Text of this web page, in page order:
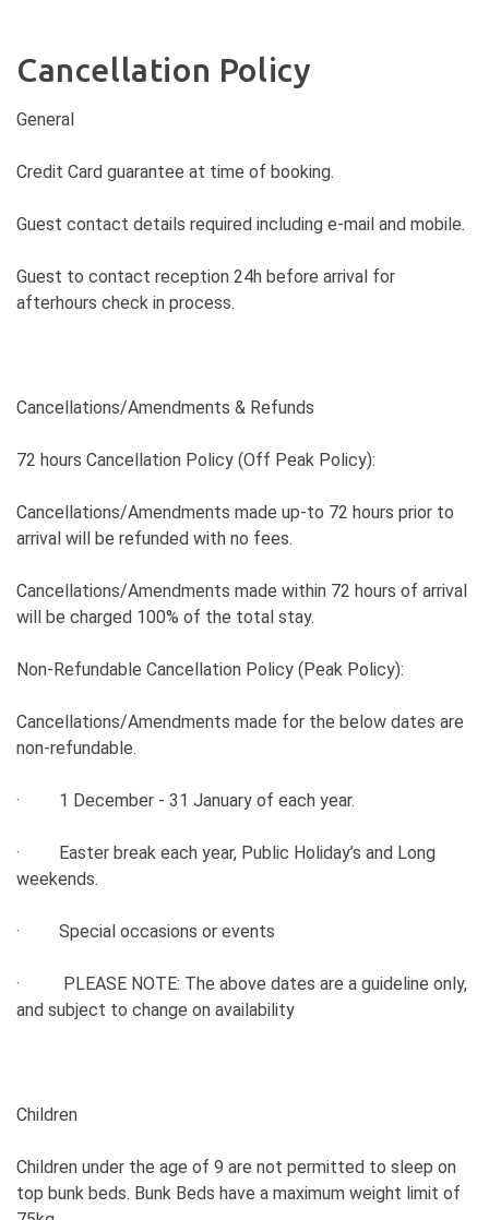
Cancellation Policy
General
Credit Card guarantee at time of booking.
Guest contact details required including e-mail and mobile.
Guest to contact reception 24h before arrival for
afterhours check in process.
Cancellations/Amendments & Refunds
72 hours Cancellation Policy (Off Peak Policy):
Cancellations/Amendments made up-to 72 hours prior to
arrival will be refunded with no fees.
Cancellations/Amendments made within 72 hours of arrival
will be charged 100% of the total stay.
Non-Refundable Cancellation Policy (Peak Policy):
Cancellations/Amendments made for the below dates are
non-refundable.
· 1 December - 31 January of each year.
· Easter break each year, Public Holiday’s and Long
weekends.
· Special occasions or events
· PLEASE NOTE: The above dates are a guideline only,
and subject to change on availability
Children
Children under the age of 9 are not permitted to sleep on
top bunk beds. Bunk Beds have a maximum weight limit of